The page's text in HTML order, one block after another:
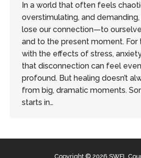
In a world that often feels
overstimulating, and demanding,
lose our connection—to
and to the present moment. For
with the effects of stress,
that disconnection can feel
profound. But healing doesn’t
from big, dramatic moments.
starts in…
Copyright © 2026 SWFL